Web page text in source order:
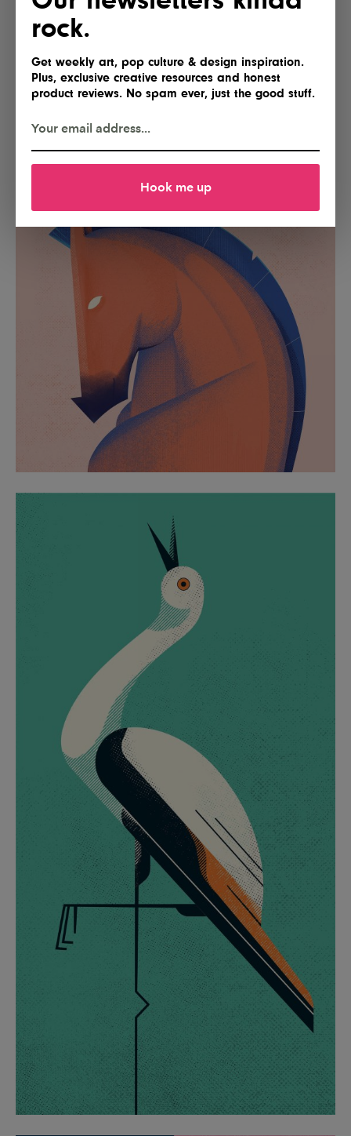
rock.
Get weekly art, pop culture & design inspiration.
Plus, exclusive creative resources and honest
product reviews. No spam ever, just the good stuff.
Hook me up